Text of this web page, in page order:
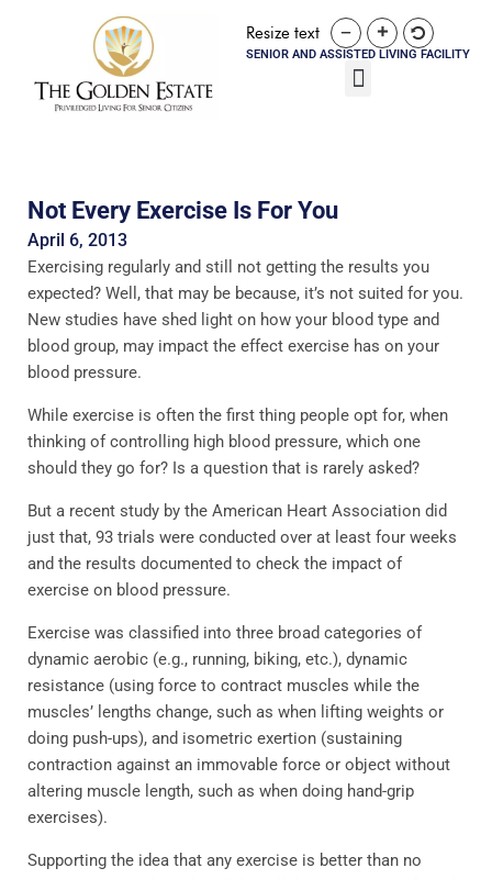
SENIOR AND ASSISTED LIVING FACILITY
Resize text
Not Every Exercise Is For You
April 6, 2013
Exercising regularly and still not getting the results you
expected? Well, that may be because, it’s not suited for you.
New studies have shed light on how your blood type and
blood group, may impact the effect exercise has on your
blood pressure.
While exercise is often the first thing people opt for, when
thinking of controlling high blood pressure, which one
should they go for? Is a question that is rarely asked?
But a recent study by the American Heart Association did
just that, 93 trials were conducted over at least four weeks
and the results documented to check the impact of
exercise on blood pressure.
Exercise was classified into three broad categories of
dynamic aerobic (e.g., running, biking, etc.), dynamic
resistance (using force to contract muscles while the
muscles’ lengths change, such as when lifting weights or
doing push-ups), and isometric exertion (sustaining
contraction against an immovable force or object without
altering muscle length, such as when doing hand-grip
exercises).
Supporting the idea that any exercise is better than no